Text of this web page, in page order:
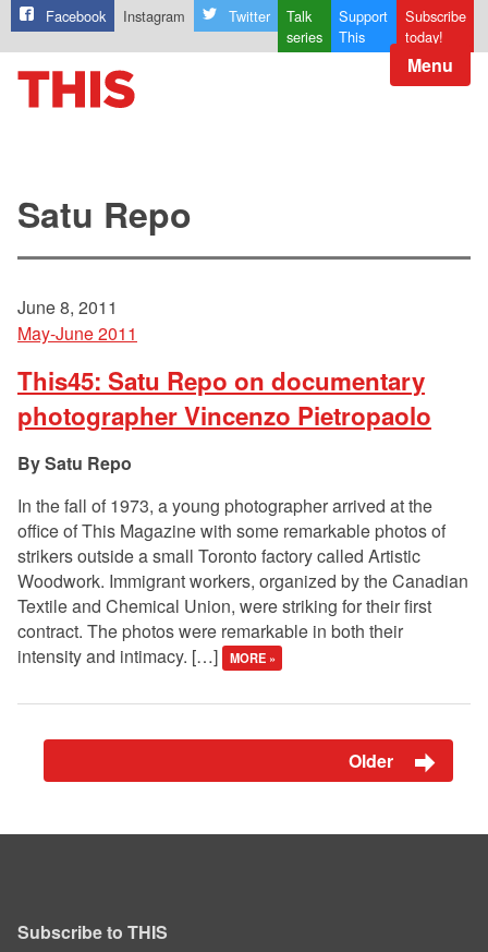
Facebook Instagram Twitter
Talk
series
Support
This
Subscribe
today!
Menu
Satu Repo
June 8, 2011
May-June 2011
This45: Satu Repo on documentary
photographer Vincenzo Pietropaolo
Satu Repo
In the fall of 1973, a young photographer arrived at the
office of This Magazine with some remarkable photos of
strikers outside a small Toronto factory called Artistic
Woodwork. Immigrant workers, organized by the Canadian
Textile and Chemical Union, were striking for their first
contract. The photos were remarkable in both their
intensity and intimacy. […]
MORE »
Older
Subscribe to THIS